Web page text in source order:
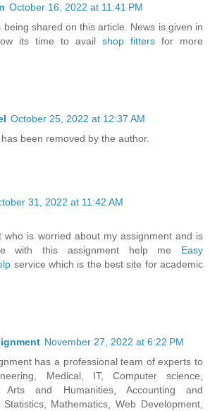
October 16, 2022 at 11:41 PM
being shared on this article. News is given in
its time to avail shop fitters for more
October 25, 2022 at 12:37 AM
been removed by the author.
31, 2022 at 11:42 AM
who is worried about my assignment and is
with this assignment help me Easy
service which is the best site for academic
November 27, 2022 at 6:22 PM
has a professional team of experts to
Medical, IT, Computer science,
Arts and Humanities, Accounting and
Mathematics, Web Development,